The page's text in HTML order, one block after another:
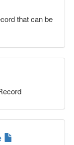
that can be